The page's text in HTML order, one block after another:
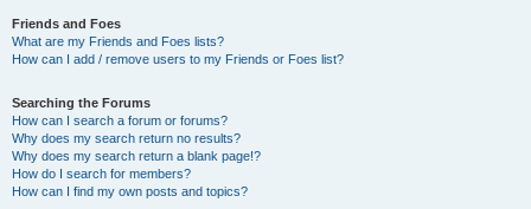
Friends and Foes
What are my Friends and Foes lists?
How can I add / remove users to my Friends or Foes list?
Searching the Forums
How can I search a forum or forums?
Why does my search return no results?
Why does my search return a blank page!?
How do I search for members?
How can I find my own posts and topics?